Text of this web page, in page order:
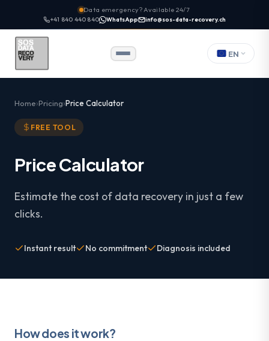
Data emergency? Available 24/7
+41 840 440 840 WhatsApp info@sos-data-recovery.ch
EN
Home Pricing Price Calculator
FREE TOOL
Price Calculator
Estimate the cost of data recovery in just a few
clicks.
Instant result No commitment Diagnosis included
How does it work?